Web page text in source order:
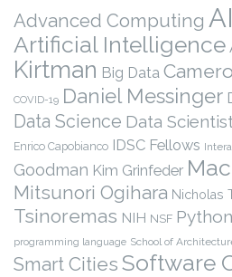
Advanced Computing AI
Artificial Intelligence
Kirtman Big Data
COVID-19 Daniel Messinger
Data Science Data
Enrico Capobianco IDSC Fellows
Goodman Kim Grinfeder
Mitsunori Ogihara Nicholas
Tsinoremas NIH NSF Python
programming language School of
Smart Cities Software